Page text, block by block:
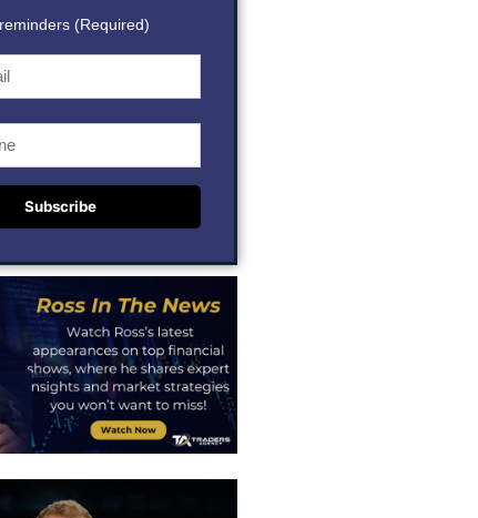
(Required)
Subscribe